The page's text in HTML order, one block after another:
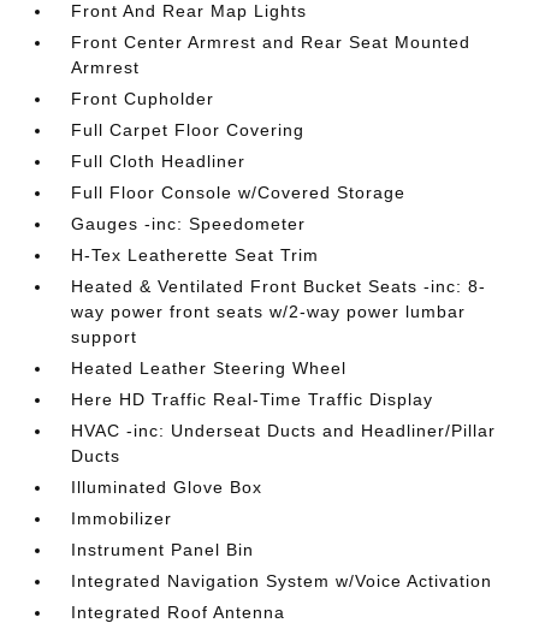
Front And Rear Map Lights
Front Center Armrest and Rear Seat Mounted
Armrest
Front Cupholder
Full Carpet Floor Covering
Full Cloth Headliner
Full Floor Console w/Covered Storage
Gauges -inc: Speedometer
H-Tex Leatherette Seat Trim
Heated & Ventilated Front Bucket Seats -inc: 8-
way power front seats w/2-way power lumbar
support
Heated Leather Steering Wheel
Here HD Traffic Real-Time Traffic Display
HVAC -inc: Underseat Ducts and Headliner/Pillar
Ducts
Illuminated Glove Box
Immobilizer
Instrument Panel Bin
Integrated Navigation System w/Voice Activation
Integrated Roof Antenna